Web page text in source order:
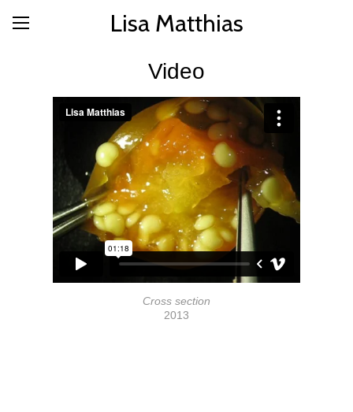
Lisa Matthias
Video
Cross section
2013